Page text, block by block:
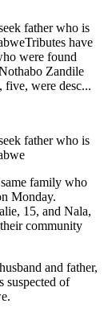
father who is
have
were found
Zandile
five, were desc...
father who is
family who
Monday.
15, and Nala,
community
and father,
suspected of